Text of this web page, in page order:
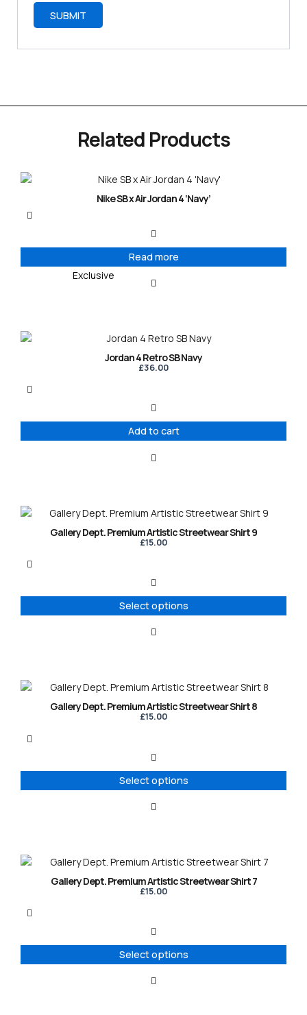
Exclusive
Related Products
Nike SB x Air Jordan 4 ‘Navy’
Read more
Jordan 4 Retro SB Navy
£36.00
Add to cart
Gallery Dept. Premium Artistic Streetwear Shirt 9
£15.00
Select options
This
product
variants.
options
may
product
Gallery Dept. Premium Artistic Streetwear Shirt 8
£15.00
Select options
This
product
variants.
options
may
product
Gallery Dept. Premium Artistic Streetwear Shirt 7
£15.00
Select options
This
product
variants.
options
may